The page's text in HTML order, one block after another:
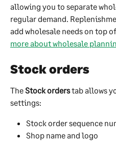
allowing you to separate
regular demand.
add wholesale needs on top
more about wholesale
Stock orders
The Stock orders tab allows
settings:
Stock order sequence
Shop name and logo